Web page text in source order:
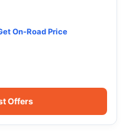
On-Road Price
Offers